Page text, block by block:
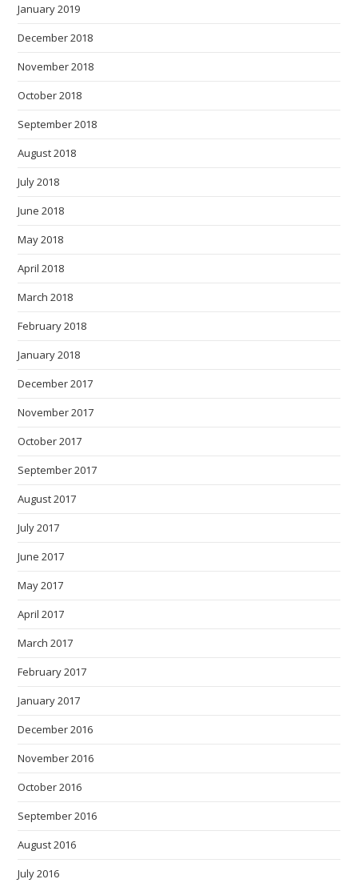
January 2019
December 2018
November 2018
October 2018
September 2018
August 2018
July 2018
June 2018
May 2018
April 2018
March 2018
February 2018
January 2018
December 2017
November 2017
October 2017
September 2017
August 2017
July 2017
June 2017
May 2017
April 2017
March 2017
February 2017
January 2017
December 2016
November 2016
October 2016
September 2016
August 2016
July 2016